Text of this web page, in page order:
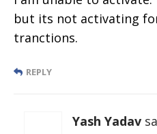
but its not activating
tranctions.
REPLY
Yash Yadav